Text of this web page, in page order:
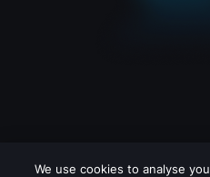
We use cookies to analyse